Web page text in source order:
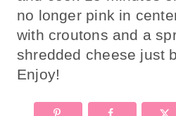
no longer pink in
with croutons and a
shredded cheese just
Enjoy!